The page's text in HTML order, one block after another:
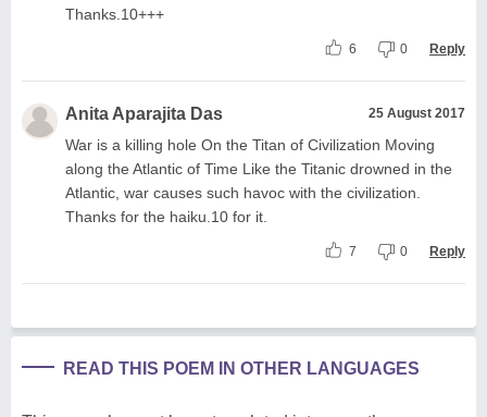
Thanks.10+++
6 0 Reply
Anita Aparajita Das 25 August 2017
War is a killing hole On the Titan of Civilization Moving
along the Atlantic of Time Like the Titanic drowned in the
Atlantic, war causes such havoc with the civilization.
Thanks for the haiku.10 for it.
7 0 Reply
READ THIS POEM IN OTHER LANGUAGES